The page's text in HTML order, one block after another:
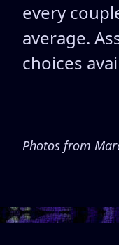
every
average.
choices
Photos from